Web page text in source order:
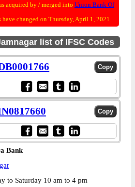
acquired by / merged into Union Bank Of
have changed on Thursday, April 1, 2021.
list of IFSC Codes
Bank
to Saturday 10 am to 4 pm